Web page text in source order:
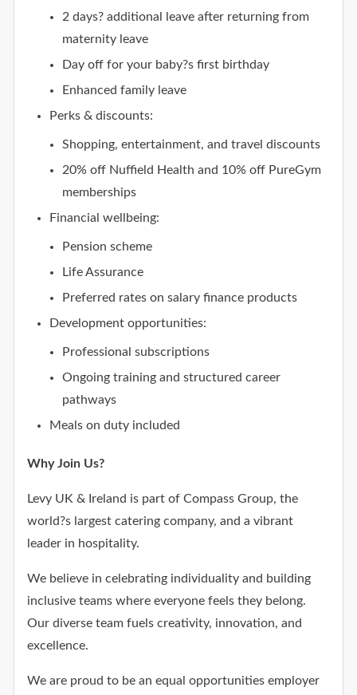
2 days? additional leave after returning from
maternity leave
Day off for your baby?s first birthday
Enhanced family leave
Perks & discounts:
Shopping, entertainment, and travel discounts
20% off Nuffield Health and 10% off PureGym
memberships
Financial wellbeing:
Pension scheme
Life Assurance
Preferred rates on salary finance products
Development opportunities:
Professional subscriptions
Ongoing training and structured career
pathways
Meals on duty included
Why Join Us?
Levy UK & Ireland is part of Compass Group, the
world?s largest catering company, and a vibrant
leader in hospitality.
We believe in celebrating individuality and building
inclusive teams where everyone feels they belong.
Our diverse team fuels creativity, innovation, and
excellence.
We are proud to be an equal opportunities employer